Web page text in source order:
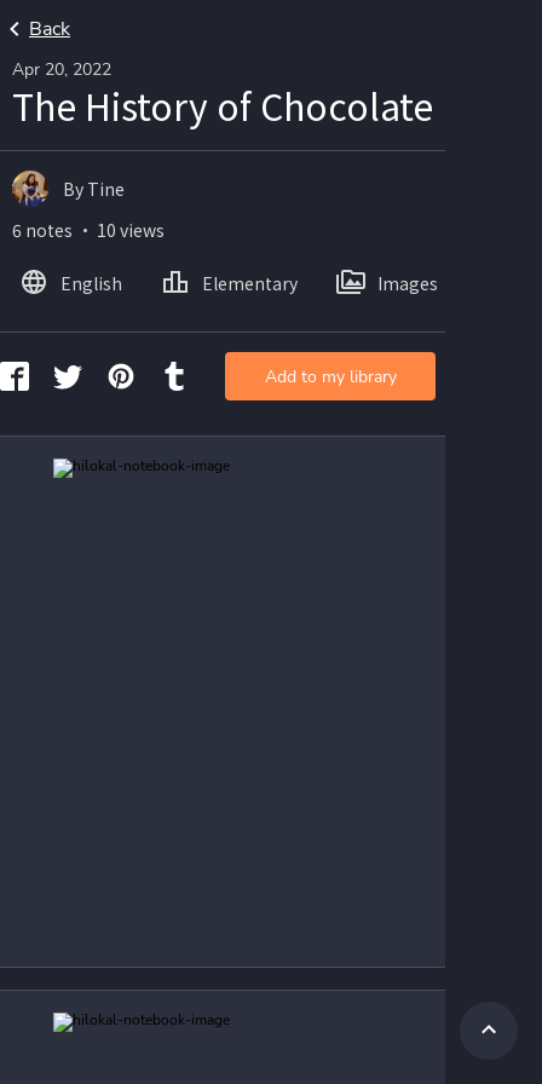
Back
Apr 20, 2022
The History of Chocolate
By Tine
6 notes ・ 10 views
English Elementary Images
Add to my library